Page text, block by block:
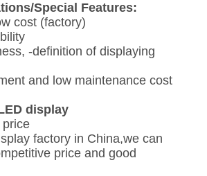
Special Features:
cost (factory)
-definition of displaying
and low maintenance cost
display
price
factory in China,we can
price and good